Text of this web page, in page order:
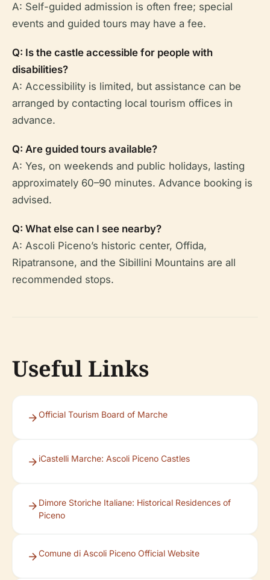
A: Self-guided admission is often free; special
events and guided tours may have a fee.
Q: Is the castle accessible for people with
disabilities?
A: Accessibility is limited, but assistance can be
arranged by contacting local tourism offices in
advance.
Q: Are guided tours available?
A: Yes, on weekends and public holidays, lasting
approximately 60–90 minutes. Advance booking is
advised.
Q: What else can I see nearby?
A: Ascoli Piceno’s historic center, Offida,
Ripatransone, and the Sibillini Mountains are all
recommended stops.
Useful Links
Official Tourism Board of Marche
iCastelli Marche: Ascoli Piceno Castles
Dimore Storiche Italiane: Historical Residences of
Piceno
Comune di Ascoli Piceno Official Website